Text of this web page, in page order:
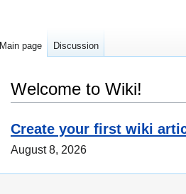
Welcome to Wiki!
Create your first wiki
August 8, 2026
Main page Discussion